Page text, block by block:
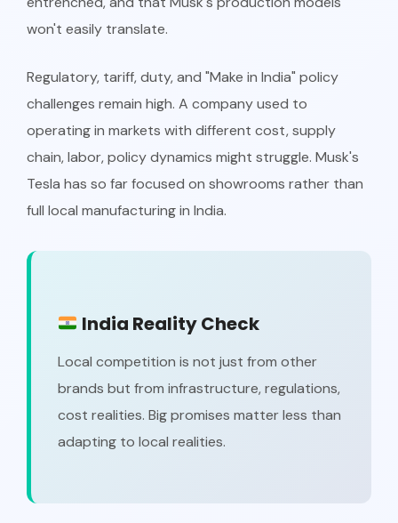
won't easily translate.
Regulatory, tariff, duty, and "Make in India" policy
challenges remain high. A company used to
operating in markets with different cost, supply
chain, labor, policy dynamics might struggle. Musk's
Tesla has so far focused on showrooms rather than
full local manufacturing in India.
India Reality Check
Local competition is not just from other
brands but from infrastructure, regulations,
cost realities. Big promises matter less than
adapting to local realities.